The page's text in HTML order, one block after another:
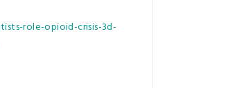
role-opioid-crisis-3d-